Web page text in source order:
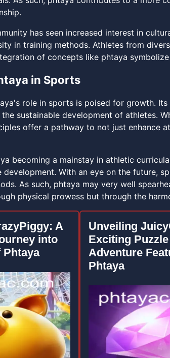
has seen increased interest in
in training methods. Athletes from
of concepts like phtaya
in Sports
role in sports is poised for growth.
sustainable development of athletes.
offer a pathway to not just enhance
becoming a mainstay in athletic
development. With an eye on the future,
As such, phtaya may very well
physical prowess but through the
A
into
Phtaya
Unveiling
Exciting Puzzle
Adventure
Phtaya